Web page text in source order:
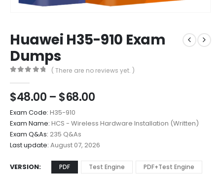
Huawei H35-910 Exam
Dumps
( There are no reviews yet. )
$48.00 – $68.00Price
$48.00
through
$68.00
Exam Code: H35-910
Exam Name: HCS - Wireless Hardware Installation (Written)
Exam Q&As: 235 Q&As
Last update: August 07, 2026
VERSION PDF Test Engine PDF+Test Engine